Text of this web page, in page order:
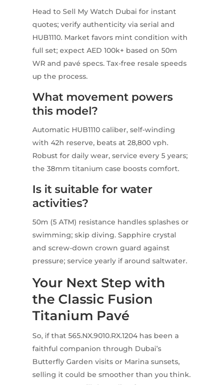
Head to Sell My Watch Dubai for instant
quotes; verify authenticity via serial and
HUB1110. Market favors mint condition with
full set; expect AED 100k+ based on 50m
WR and pavé specs. Tax-free resale speeds
up the process.
What movement powers
this model?
Automatic HUB1110 caliber, self-winding
with 42h reserve, beats at 28,800 vph.
Robust for daily wear, service every 5 years;
the 38mm titanium case boosts comfort.
Is it suitable for water
activities?
50m (5 ATM) resistance handles splashes or
swimming; skip diving. Sapphire crystal
and screw-down crown guard against
pressure; service yearly if around saltwater.
Your Next Step with
the Classic Fusion
Titanium Pavé
So, if that 565.NX.9010.RX.1204 has been a
faithful companion through Dubai’s
Butterfly Garden visits or Marina sunsets,
selling it could be smoother than you think.